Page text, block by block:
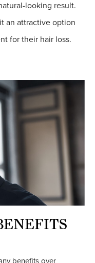
looking result.
an attractive option
for their hair loss.
benefits over